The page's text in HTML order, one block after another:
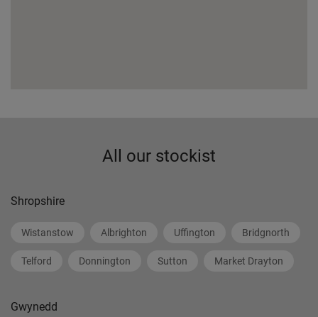
All our stockist
Shropshire
Wistanstow Albrighton Uffington Bridgnorth
Telford Donnington Sutton Market Drayton
Gwynedd